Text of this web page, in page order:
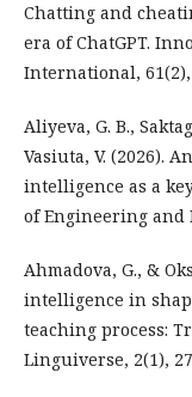
Chatting and
era of ChatGPT.
International, 61(2),
Aliyeva, G. B.,
Vasiuta, V. (2026).
intelligence as a
of Engineering and
Ahmadova, G., &
intelligence in
teaching process:
Linguiverse, 2(1),